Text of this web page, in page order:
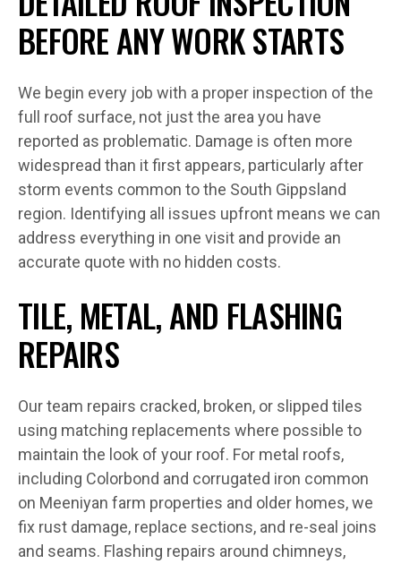
BEFORE ANY WORK STARTS
We begin every job with a proper inspection of the
full roof surface, not just the area you have
reported as problematic. Damage is often more
widespread than it first appears, particularly after
storm events common to the South Gippsland
region. Identifying all issues upfront means we can
address everything in one visit and provide an
accurate quote with no hidden costs.
TILE, METAL, AND FLASHING
REPAIRS
Our team repairs cracked, broken, or slipped tiles
using matching replacements where possible to
maintain the look of your roof. For metal roofs,
including Colorbond and corrugated iron common
on Meeniyan farm properties and older homes, we
fix rust damage, replace sections, and re-seal joins
and seams. Flashing repairs around chimneys,